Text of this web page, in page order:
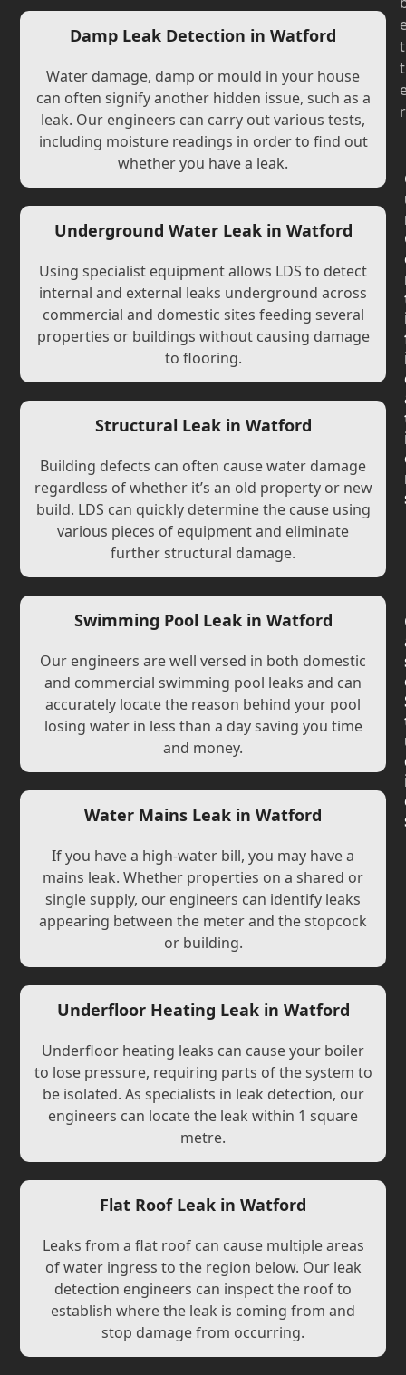
Damp Leak Detection in Watford
Water damage, damp or mould in your house
can often signify another hidden issue, such as a
leak. Our engineers can carry out various tests,
including moisture readings in order to find out
whether you have a leak.
Underground Water Leak in Watford
Using specialist equipment allows LDS to detect
internal and external leaks underground across
commercial and domestic sites feeding several
properties or buildings without causing damage
to flooring.
Structural Leak in Watford
Building defects can often cause water damage
regardless of whether it’s an old property or new
build. LDS can quickly determine the cause using
various pieces of equipment and eliminate
further structural damage.
Swimming Pool Leak in Watford
Our engineers are well versed in both domestic
and commercial swimming pool leaks and can
accurately locate the reason behind your pool
losing water in less than a day saving you time
and money.
Water Mains Leak in Watford
If you have a high-water bill, you may have a
mains leak. Whether properties on a shared or
single supply, our engineers can identify leaks
appearing between the meter and the stopcock
or building.
Underfloor Heating Leak in Watford
Underfloor heating leaks can cause your boiler
to lose pressure, requiring parts of the system to
be isolated. As specialists in leak detection, our
engineers can locate the leak within 1 square
metre.
Flat Roof Leak in Watford
Leaks from a flat roof can cause multiple areas
of water ingress to the region below. Our leak
detection engineers can inspect the roof to
establish where the leak is coming from and
stop damage from occurring.
t
t
r